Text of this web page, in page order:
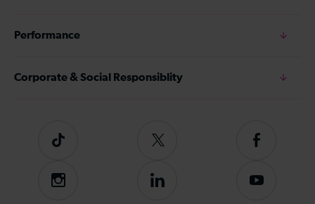
Performance
Corporate & Social Responsiblity
Tiktok
Follow
on
Twitter
Follow
on
Instagram
Follow
Subscribe